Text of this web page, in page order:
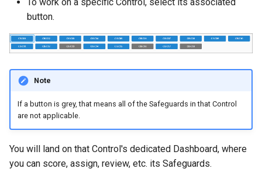
button.
Note
If a button is grey, that means all of the Safeguards in that Control
are not applicable.
You will land on that Control's dedicated Dashboard, where
you can score, assign, review, etc. its Safeguards.